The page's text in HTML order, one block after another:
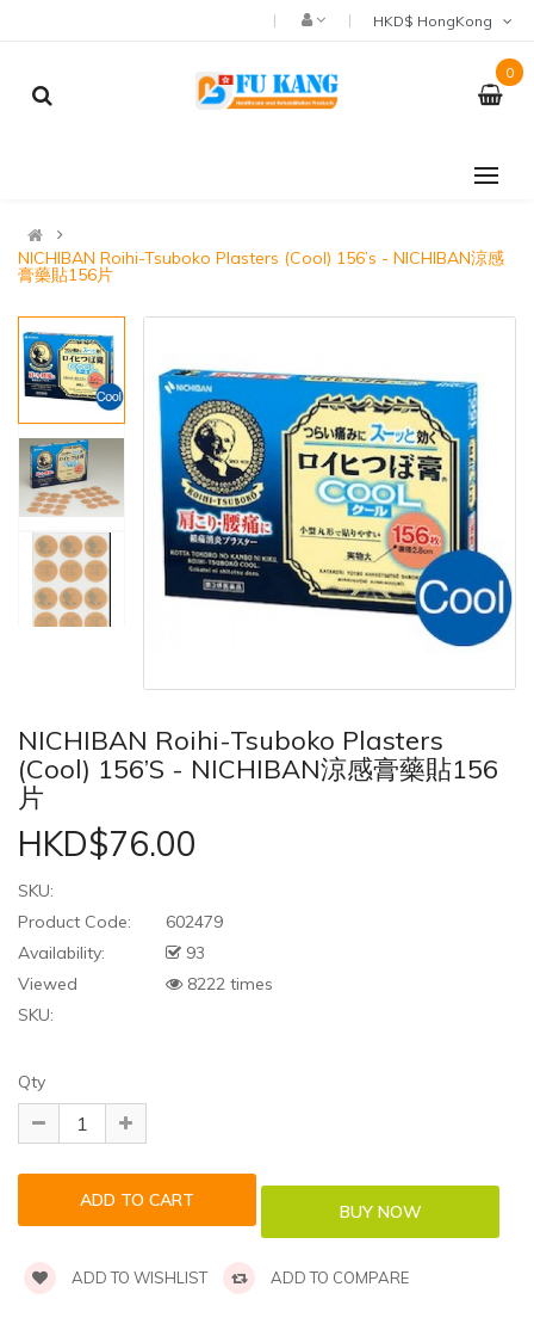
0
NICHIBAN Roihi-Tsuboko Plasters (Cool) 156’s - NICHIBAN涼感
膏藥貼156片
NICHIBAN Roihi-Tsuboko Plasters
(Cool) 156’s - NICHIBAN涼感膏藥貼156
片
HKD$76.00
SKU:
Product Code:
602479
Availability:
93
Viewed
8222 times
SKU:
Qty
ADD TO WISHLIST ADD TO COMPARE